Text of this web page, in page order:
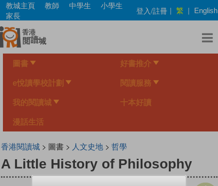
Skip
main
content
教城主頁 教師 中學生
小學生
家長
登入/註冊 | 繁 | English
圖書 好書推介
e悅讀學校計劃 閱讀服務
我的閱讀城 十本好讀
漫話生活
香港閱讀城> 圖書 > 人文史地> 哲學
A Little History of Philosophy